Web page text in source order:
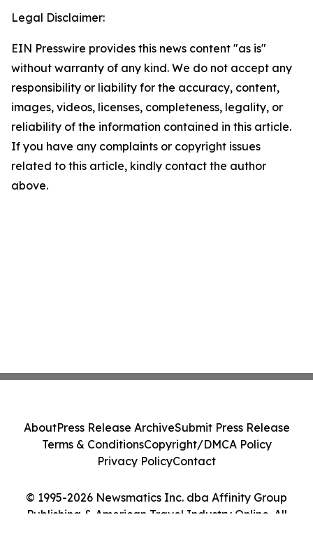
Legal Disclaimer:
EIN Presswire provides this news content "as is"
without warranty of any kind. We do not accept any
responsibility or liability for the accuracy, content,
images, videos, licenses, completeness, legality, or
reliability of the information contained in this article.
If you have any complaints or copyright issues
related to this article, kindly contact the author
above.
© 1995-2026 Newsmatics Inc. dba Affinity Group
Publishing & American Travel Industry Online. All
AboutPress Release ArchiveSubmit Press Release
Terms & ConditionsCopyright/DMCA Policy
Privacy PolicyContact